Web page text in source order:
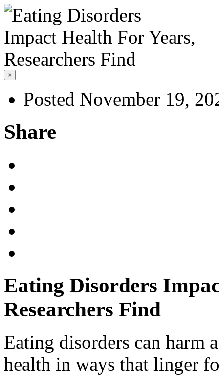
×
Posted November 19,
Share
Eating Disorders
Researchers Find
Eating disorders can harm
health in ways that linger